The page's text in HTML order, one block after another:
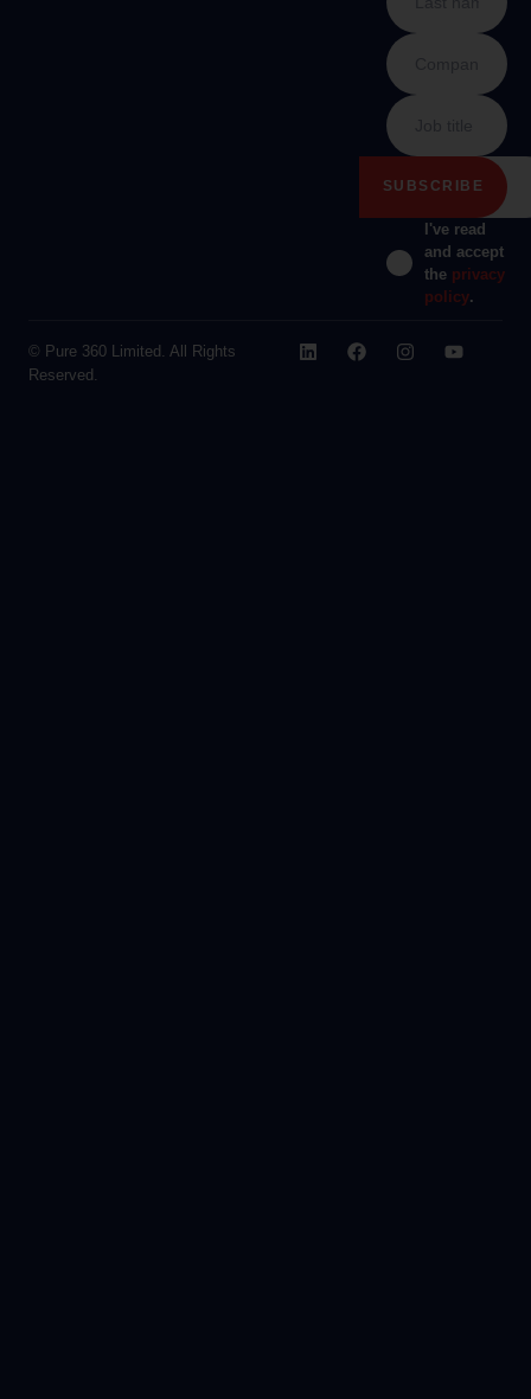
I've read
and accept
the privacy
policy.
© Pure 360 Limited. All Rights
Reserved.